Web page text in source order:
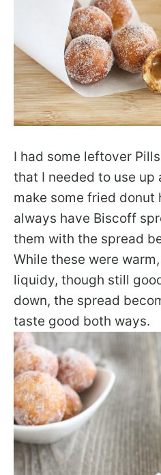
I had some leftover
that I needed to use up
make some fried donut
always have Biscoff
them with the spread
While these were
liquidy, though still
down, the spread
taste good both ways.